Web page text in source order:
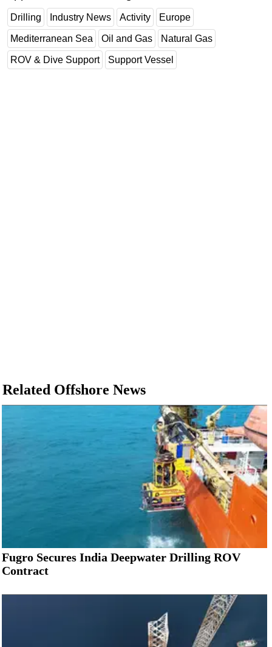
Drilling Industry News Activity Europe
Mediterranean Sea Oil and Gas Natural Gas
ROV & Dive Support Support Vessel
Related Offshore News
Fugro Secures India Deepwater Drilling ROV
Contract